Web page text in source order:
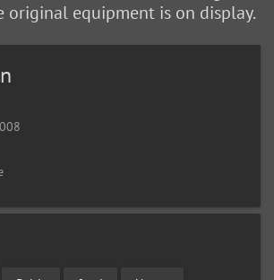
original equipment is on display.